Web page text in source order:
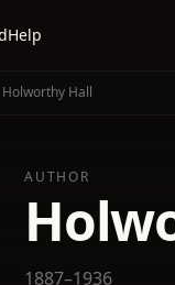
Help
Holworthy Hall
AUTHOR
1887–1936